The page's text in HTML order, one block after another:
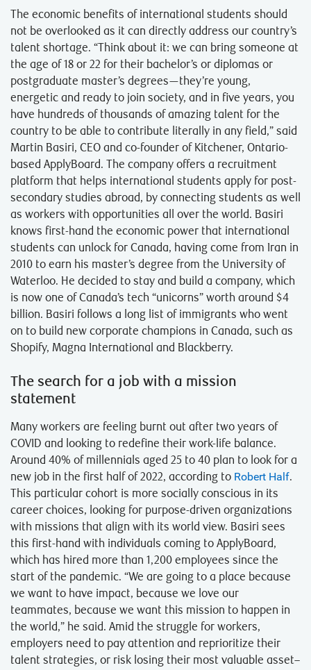
The economic benefits of international students should
not be overlooked as it can directly address our country’s
talent shortage. “Think about it⁠: we can bring someone at
the age of 18 or 22 for their bachelor’s or diplomas or
postgraduate master’s degrees—they’re young,
energetic and ready to join society, and in five years, you
have hundreds of thousands of amazing talent for the
country to be able to contribute literally in any field,” said
Martin Basiri, CEO and co-founder of Kitchener, Ontario-
based ApplyBoard. The company offers a recruitment
platform that helps international students apply for post-
secondary studies abroad, by connecting students as well
as workers with opportunities all over the world. Basiri
knows first-hand the economic power that international
students can unlock for Canada, having come from Iran in
2010 to earn his master’s degree from the University of
Waterloo. He decided to stay and build a company, which
is now one of Canada’s tech “unicorns” worth around $4
billion. Basiri follows a long list of immigrants who went
on to build new corporate champions in Canada, such as
Shopify, Magna International and Blackberry.
The search for a job with a mission
statement
Many workers are feeling burnt out after two years of
COVID and looking to redefine their work-life balance.
Around 40% of millennials aged 25 to 40 plan to look for a
new job in the first half of 2022, according to Robert Half.
This particular cohort is more socially conscious in its
career choices, looking for purpose-driven organizations
with missions that align with its world view. Basiri sees
this first-hand with individuals coming to ApplyBoard,
which has hired more than 1,200 employees since the
start of the pandemic. “We are going to a place because
we want to have impact, because we love our
teammates, because we want this mission to happen in
the world,” he said. Amid the struggle for workers,
employers need to pay attention and reprioritize their
talent strategies, or risk losing their most valuable asset–